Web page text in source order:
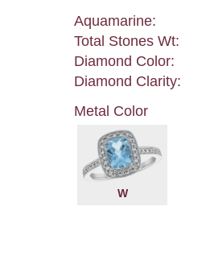
Aquamarine:
Total Stones Wt:
Diamond Color:
Diamond Clarity:
Metal Color
W